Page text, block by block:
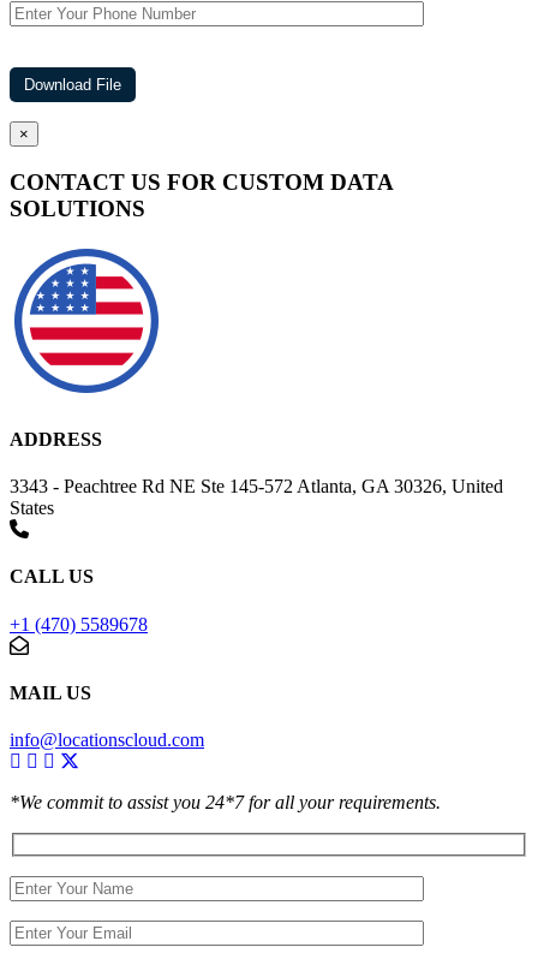
×
CONTACT US FOR CUSTOM DATA
SOLUTIONS
ADDRESS
3343 - Peachtree Rd NE Ste 145-572 Atlanta, GA 30326, United
States
CALL US
+1 (470) 5589678
MAIL US
info@locationscloud.com
*We commit to assist you 24*7 for all your requirements.